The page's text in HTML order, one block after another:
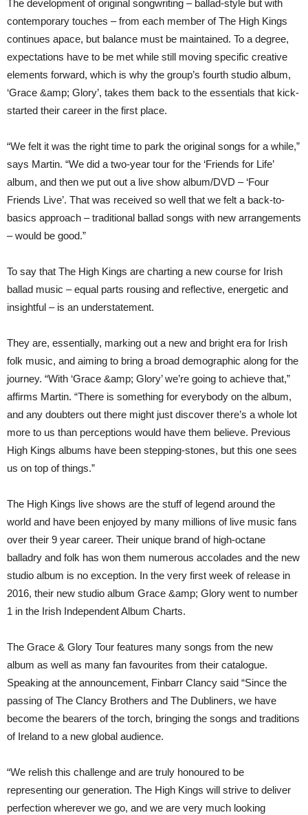
The development of original songwriting – ballad-style but with
contemporary touches – from each member of The High Kings
continues apace, but balance must be maintained. To a degree,
expectations have to be met while still moving specific creative
elements forward, which is why the group’s fourth studio album,
‘Grace &amp; Glory’, takes them back to the essentials that kick-
started their career in the first place.
“We felt it was the right time to park the original songs for a while,”
says Martin. “We did a two-year tour for the ‘Friends for Life’
album, and then we put out a live show album/DVD – ‘Four
Friends Live’. That was received so well that we felt a back-to-
basics approach – traditional ballad songs with new arrangements
– would be good.”
To say that The High Kings are charting a new course for Irish
ballad music – equal parts rousing and reflective, energetic and
insightful – is an understatement.
They are, essentially, marking out a new and bright era for Irish
folk music, and aiming to bring a broad demographic along for the
journey. “With ‘Grace &amp; Glory’ we’re going to achieve that,”
affirms Martin. “There is something for everybody on the album,
and any doubters out there might just discover there’s a whole lot
more to us than perceptions would have them believe. Previous
High Kings albums have been stepping-stones, but this one sees
us on top of things.”
The High Kings live shows are the stuff of legend around the
world and have been enjoyed by many millions of live music fans
over their 9 year career. Their unique brand of high-octane
balladry and folk has won them numerous accolades and the new
studio album is no exception. In the very first week of release in
2016, their new studio album Grace &amp; Glory went to number
1 in the Irish Independent Album Charts.
The Grace & Glory Tour features many songs from the new
album as well as many fan favourites from their catalogue.
Speaking at the announcement, Finbarr Clancy said “Since the
passing of The Clancy Brothers and The Dubliners, we have
become the bearers of the torch, bringing the songs and traditions
of Ireland to a new global audience.
“We relish this challenge and are truly honoured to be
representing our generation. The High Kings will strive to deliver
perfection wherever we go, and we are very much looking